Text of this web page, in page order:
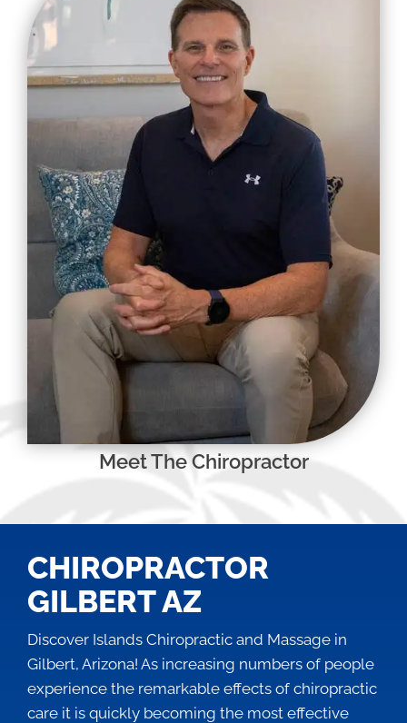
Meet The Chiropractor
CHIROPRACTOR
GILBERT AZ
Discover Islands Chiropractic and Massage in
Gilbert, Arizona! As increasing numbers of people
experience the remarkable effects of chiropractic
care it is quickly becoming the most effective